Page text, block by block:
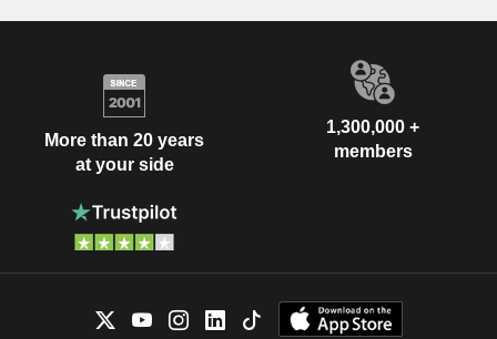
More than 20 years
at your side
1,300,000 +
members